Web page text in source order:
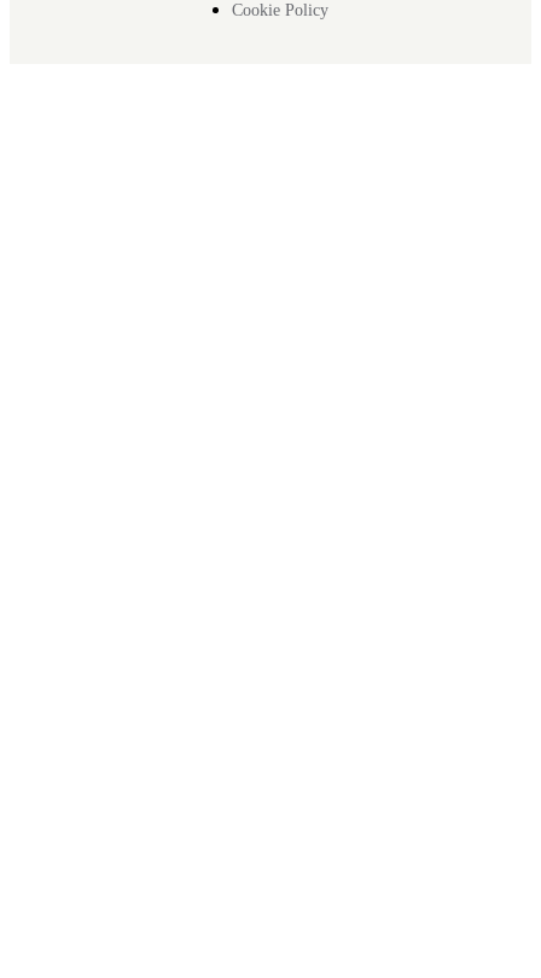
Cookie Policy